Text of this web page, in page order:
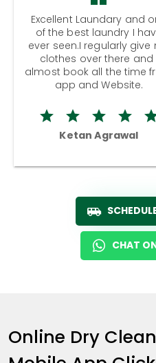
Excellent Laundary and
of the best laundry I
ever seen.I regularly give
clothes over there and
almost book all the time
app and Website.
Ketan Agrawal
CHAT
Online Dry